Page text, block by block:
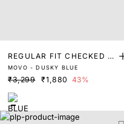
REGULAR FIT CHECKED P
RINT SHIRT
MOVO - DUSKY BLUE
₹3,299 ₹1,880 43%